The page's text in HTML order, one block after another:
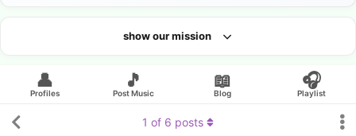
Looking for an artist?
show our mission
👤
Profiles
🎵
Post Music
📖
Blog
🎧
Playlist
1 of 6 posts